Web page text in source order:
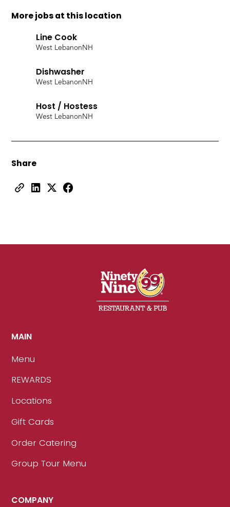
More jobs at this location
Line Cook
West Lebanon NH
Dishwasher
West Lebanon NH
Host / Hostess
West Lebanon NH
Share
MAIN
Menu
REWARDS
Locations
Gift Cards
Order Catering
Group Tour Menu
COMPANY